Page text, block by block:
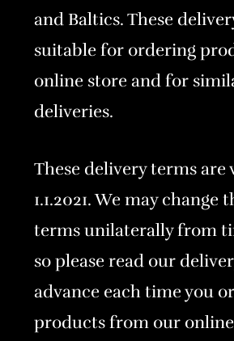
and Baltics. These
suitable for ordering
online store and for
deliveries.
These delivery terms
1.1.2021. We may change
terms unilaterally from
so please read our
advance each time you
products from our